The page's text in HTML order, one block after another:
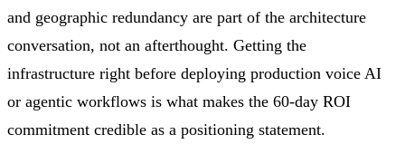
and geographic redundancy are part of the architecture
conversation, not an afterthought. Getting the
infrastructure right before deploying production voice AI
or agentic workflows is what makes the 60-day ROI
commitment credible as a positioning statement.